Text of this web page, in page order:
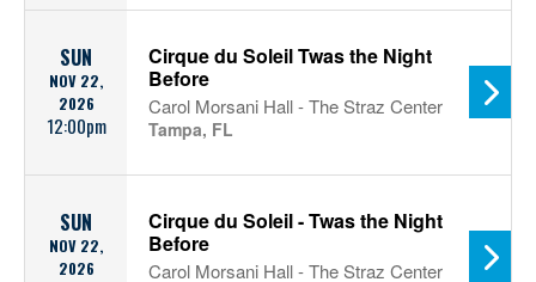
SUN
NOV 22,
2026
12:00pm
Cirque du Soleil Twas the Night
Before
Carol Morsani Hall - The Straz Center
Tampa, FL
SUN
NOV 22,
2026
Cirque du Soleil - Twas the Night
Before
Carol Morsani Hall - The Straz Center